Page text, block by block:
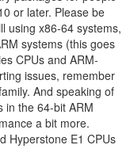
or later. Please be
using x86-64 systems,
systems (this goes
CPUs and ARM-
issues, remember
And speaking of
in the 64-bit ARM
a bit more.
Hyperstone E1 CPUs